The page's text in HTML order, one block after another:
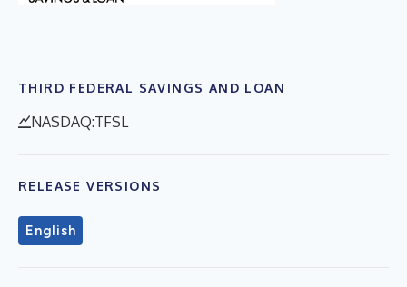
THIRD FEDERAL SAVINGS AND LOAN
NASDAQ:TFSL
RELEASE VERSIONS
English